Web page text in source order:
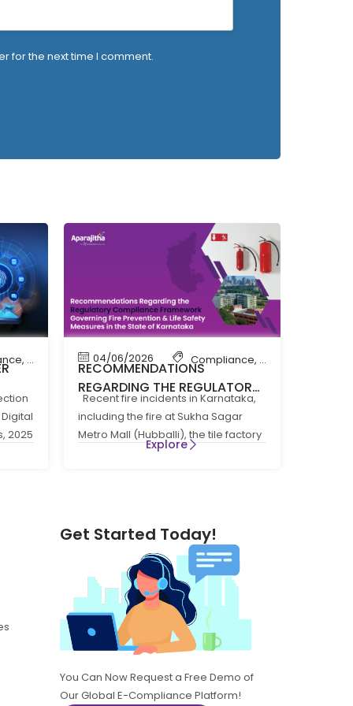
for the next time I comment.
, News
2025
04/06/2026 Compliance, Compliance News
RECOMMENDATIONS
REGARDING THE REGULATORY
COMPLIANCE FRAMEWORK
GOVERNING FIRE PREVENTION
AND LIFE SAFTEY MEASURES IN
Recent fire incidents in Karnataka,
including the fire at Sukha Sagar
Metro Mall (Hubballi), the tile factory
Explore
Get Started Today!
You Can Now Request a Free Demo of
Our Global E-Compliance Platform!